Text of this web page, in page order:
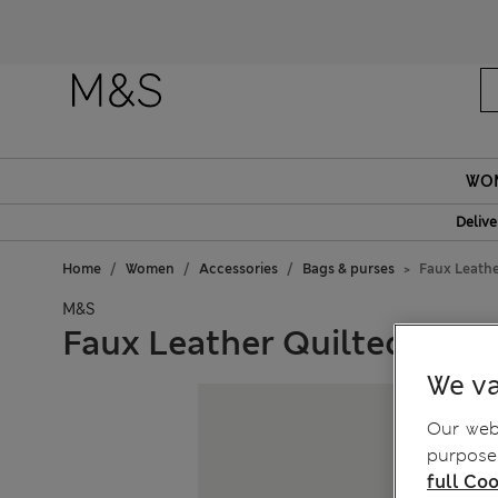
Home Women Accessories Bags & purses Faux
M&S
Faux Leather Quilted
We
Our
full